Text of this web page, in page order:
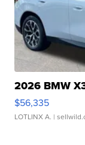
2026 BMW
$56,335
LOTLINX A. |